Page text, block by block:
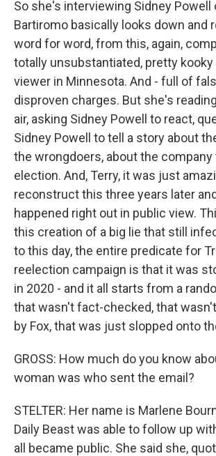
So she's interviewing Sidney Powell
Bartiromo basically looks down and
word for word, from this, again,
totally unsubstantiated, pretty
viewer in Minnesota. And - full of
disproven charges. But she's
air, asking Sidney Powell to react,
Sidney Powell to tell a story about
the wrongdoers, about the
election. And, Terry, it was just
reconstruct this three years later
happened right out in public view.
this creation of a big lie that still
to this day, the entire predicate for
reelection campaign is that it was
in 2020 - and it all starts from a
that wasn't fact-checked, that
by Fox, that was just slopped onto
GROSS: How much do you know
woman was who sent the email?
STELTER: Her name is Marlene
Daily Beast was able to follow up
all became public. She said she,